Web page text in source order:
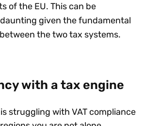
of the EU. This can be
given the fundamental
the two tax systems.
with a tax engine
struggling with VAT compliance